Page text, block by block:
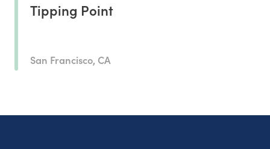
Tipping Point
San Francisco, CA